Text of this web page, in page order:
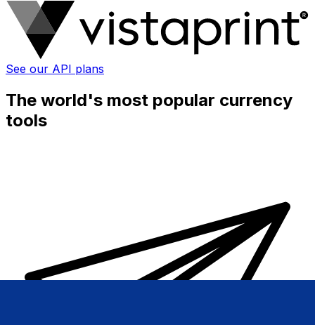
See our API plans
The world's most popular currency
tools